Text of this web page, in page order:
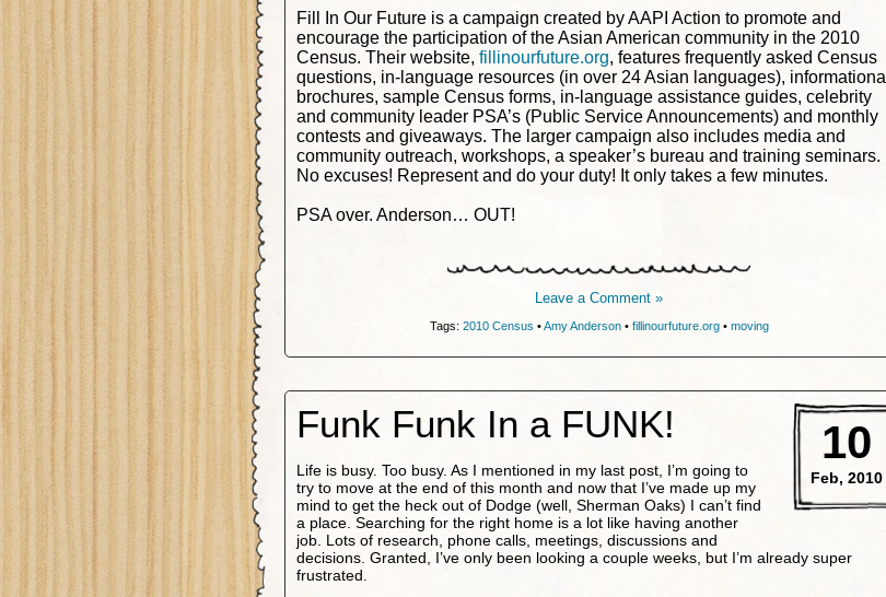
Fill In Our Future is a campaign created by AAPI Action to promote and
encourage the participation of the Asian American community in the 2010
Census. Their website, fillinourfuture.org, features frequently asked Census
questions, in-language resources (in over 24 Asian languages), informational
brochures, sample Census forms, in-language assistance guides, celebrity
and community leader PSA’s (Public Service Announcements) and monthly
contests and giveaways. The larger campaign also includes media and
community outreach, workshops, a speaker’s bureau and training seminars.
No excuses! Represent and do your duty! It only takes a few minutes.
PSA over. Anderson… OUT!
Leave a Comment »
Tags: 2010 Census •Amy Anderson• fillinourfuture.org• moving
10
Feb, 2010
Funk Funk In a FUNK!
Life is busy. Too busy. As I mentioned in my last post, I’m going to
try to move at the end of this month and now that I’ve made up my
mind to get the heck out of Dodge (well, Sherman Oaks) I can’t find
a place. Searching for the right home is a lot like having another
job. Lots of research, phone calls, meetings, discussions and
decisions. Granted, I’ve only been looking a couple weeks, but I’m already super
frustrated.